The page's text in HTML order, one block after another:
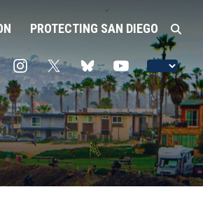
PROTECTING SAN DIEGO